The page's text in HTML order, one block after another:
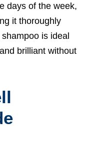
days of the week,
it thoroughly
is ideal
brilliant without